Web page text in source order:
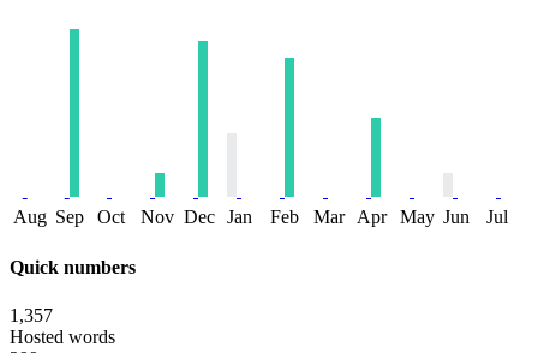
Aug Sep Oct Nov Dec Jan Feb Mar Apr May Jun Jul
Quick numbers
1,357
Hosted words